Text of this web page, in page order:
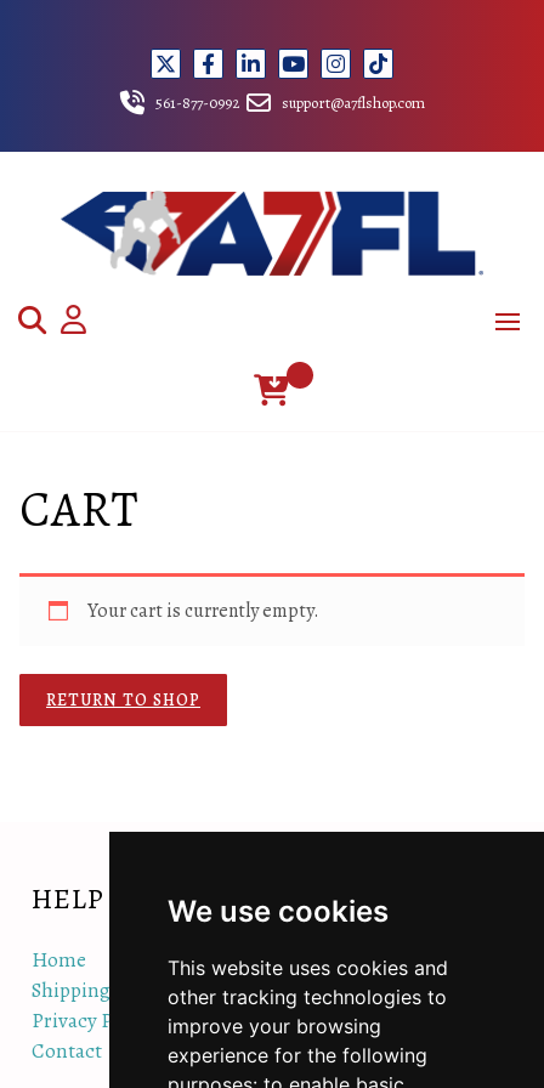
We use cookies
This website uses cookies and
other tracking technologies to
improve your browsing
experience for the following
561-877-0992 support@a7flshop.com
CART
Your cart is currently empty.
RETURN TO SHOP
HELP
Home
Shipping/Orders/Returns Policy
Privacy Policy
Contact